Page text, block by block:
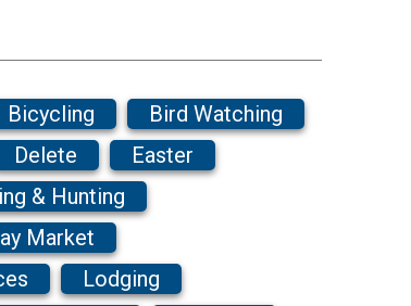
Bicycling
Bird Watching
Delete
Easter
& Hunting
Market
Lodging